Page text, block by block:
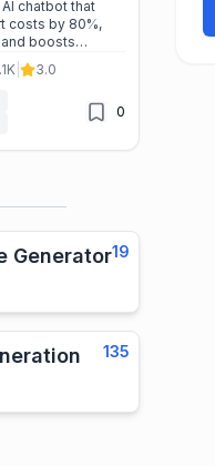
chatbot that
costs by 80%,
boosts
no-code setup
support, it’s the
3.0
0
Generator19
135